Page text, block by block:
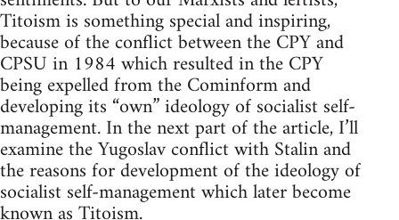
Titoism is something special and inspiring,
because of the conflict between the CPY and
CPSU in 1984 which resulted in the CPY
being expelled from the Cominform and
developing its “own” ideology of socialist self-
management. In the next part of the article, I’ll
examine the Yugoslav conflict with Stalin and
the reasons for development of the ideology of
socialist self-management which later become